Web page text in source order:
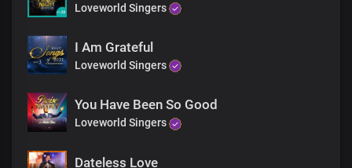
Only You are God
Dateless past
You are God in Dateless future
You are God from age to age
Only You are God
You’re the living God
You’re the living God
You’re the living God
Loveworld Singers
I Am Grateful
Loveworld Singers
You Have Been So Good
Loveworld Singers
Dateless Love